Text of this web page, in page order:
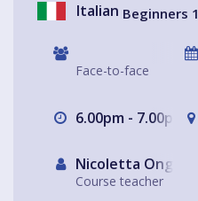
Italian Beginners 1
Face-to-face
6.00pm - 7.00pm
Nicoletta Ongley
Course teacher